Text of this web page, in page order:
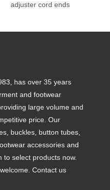
adjuster cord ends
has over 35 years
and footwear
large volume and
price. Our
buckles, button tubes,
accessories and
to select products now.
Contact us